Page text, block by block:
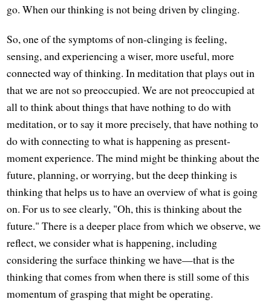
go. When our thinking is not being driven by clinging.
So, one of the symptoms of non-clinging is feeling,
sensing, and experiencing a wiser, more useful, more
connected way of thinking. In meditation that plays out in
that we are not so preoccupied. We are not preoccupied at
all to think about things that have nothing to do with
meditation, or to say it more precisely, that have nothing to
do with connecting to what is happening as present-
moment experience. The mind might be thinking about the
future, planning, or worrying, but the deep thinking is
thinking that helps us to have an overview of what is going
on. For us to see clearly, "Oh, this is thinking about the
future." There is a deeper place from which we observe, we
reflect, we consider what is happening, including
considering the surface thinking we have—that is the
thinking that comes from when there is still some of this
momentum of grasping that might be operating.